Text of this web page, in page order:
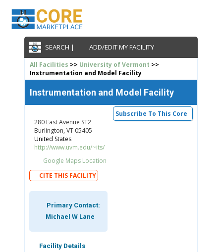
SEARCH | ADD/EDIT MY FACILITY
All Facilities >> University of Vermont >>
Instrumentation and Model Facility
Instrumentation and Model Facility
Subscribe To This Core
280 East Avenue ST2
Burlington, VT 05405
United States
http://www.uvm.edu/~its/
Google Maps Location
CITE THIS FACILITY
Primary Contact:
Michael W Lane
Facility Details